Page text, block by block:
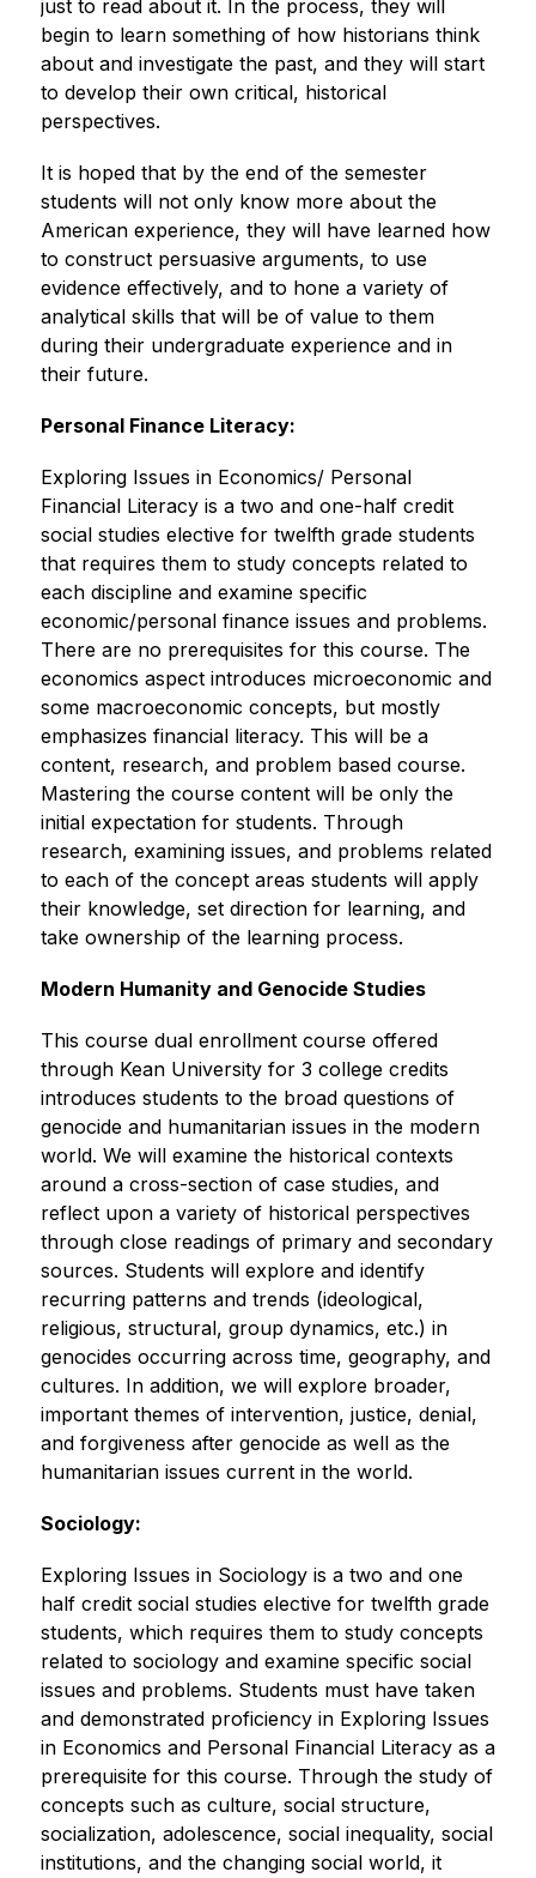
just to read about it. In the process, they will
begin to learn something of how historians think
about and investigate the past, and they will start
to develop their own critical, historical
perspectives.
It is hoped that by the end of the semester
students will not only know more about the
American experience, they will have learned how
to construct persuasive arguments, to use
evidence effectively, and to hone a variety of
analytical skills that will be of value to them
during their undergraduate experience and in
their future.
Personal Finance Literacy:
Exploring Issues in Economics/ Personal
Financial Literacy is a two and one-half credit
social studies elective for twelfth grade students
that requires them to study concepts related to
each discipline and examine specific
economic/personal finance issues and problems.
There are no prerequisites for this course. The
economics aspect introduces microeconomic and
some macroeconomic concepts, but mostly
emphasizes financial literacy. This will be a
content, research, and problem based course.
Mastering the course content will be only the
initial expectation for students. Through
research, examining issues, and problems related
to each of the concept areas students will apply
their knowledge, set direction for learning, and
take ownership of the learning process.
Modern Humanity and Genocide Studies
This course dual enrollment course offered
through Kean University for 3 college credits
introduces students to the broad questions of
genocide and humanitarian issues in the modern
world. We will examine the historical contexts
around a cross-section of case studies, and
reflect upon a variety of historical perspectives
through close readings of primary and secondary
sources. Students will explore and identify
recurring patterns and trends (ideological,
religious, structural, group dynamics, etc.) in
genocides occurring across time, geography, and
cultures. In addition, we will explore broader,
important themes of intervention, justice, denial,
and forgiveness after genocide as well as the
humanitarian issues current in the world.
Sociology:
Exploring Issues in Sociology is a two and one
half credit social studies elective for twelfth grade
students, which requires them to study concepts
related to sociology and examine specific social
issues and problems. Students must have taken
and demonstrated proficiency in Exploring Issues
in Economics and Personal Financial Literacy as a
prerequisite for this course. Through the study of
concepts such as culture, social structure,
socialization, adolescence, social inequality, social
institutions, and the changing social world, it